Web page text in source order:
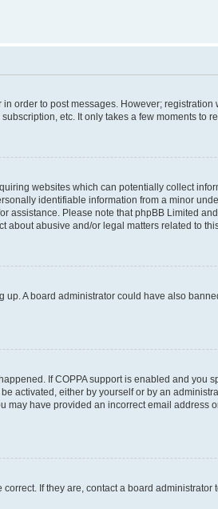
order to post messages. However;
etc. It only takes a few moments to
websites which can potentially collect
identifiable information from a minor
assistance. Please note that phpBB Limited
about abusive and/or legal matters related to
A board administrator could have also
If COPPA support is enabled and
activated, either by yourself or by an
have provided an incorrect email address
If they are, contact a board